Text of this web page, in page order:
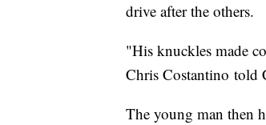
drive after the others.
"His knuckles made
Chris Costantino told
The young man then